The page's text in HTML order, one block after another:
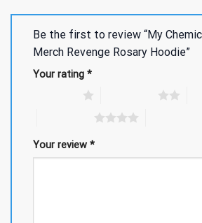
Be the first to review “My
Merch Revenge Rosary Hoodie”
Your rating *
Your review *